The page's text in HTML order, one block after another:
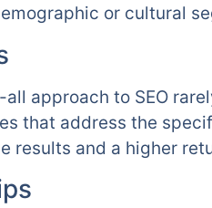
or cultural
approach to SEO
that address the
results and a higher